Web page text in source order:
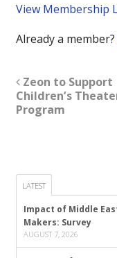
View Membership
Already a member?
Zeon to Support
Children’s
Program
LATEST
Impact of Middle
Makers: Survey
AUGUST 7, 2026